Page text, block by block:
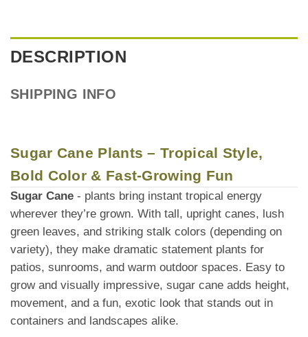
DESCRIPTION
SHIPPING INFO
Sugar Cane Plants – Tropical Style,
Bold Color & Fast-Growing Fun
Sugar Cane - plants bring instant tropical energy
wherever they’re grown. With tall, upright canes, lush
green leaves, and striking stalk colors (depending on
variety), they make dramatic statement plants for
patios, sunrooms, and warm outdoor spaces. Easy to
grow and visually impressive, sugar cane adds height,
movement, and a fun, exotic look that stands out in
containers and landscapes alike.